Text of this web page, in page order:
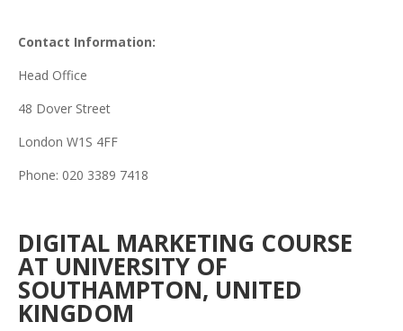
Contact Information:
Head Office
48 Dover Street
London W1S 4FF
Phone: 020 3389 7418
DIGITAL MARKETING COURSE
AT UNIVERSITY OF
SOUTHAMPTON, UNITED
KINGDOM